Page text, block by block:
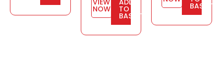
NOW TO
BASKET
BASKET